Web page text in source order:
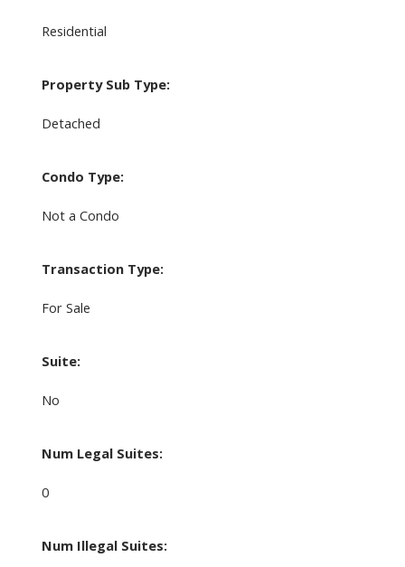
Residential
Property Sub Type:
Detached
Condo Type:
Not a Condo
Transaction Type:
For Sale
Suite:
No
Num Legal Suites:
0
Num Illegal Suites: